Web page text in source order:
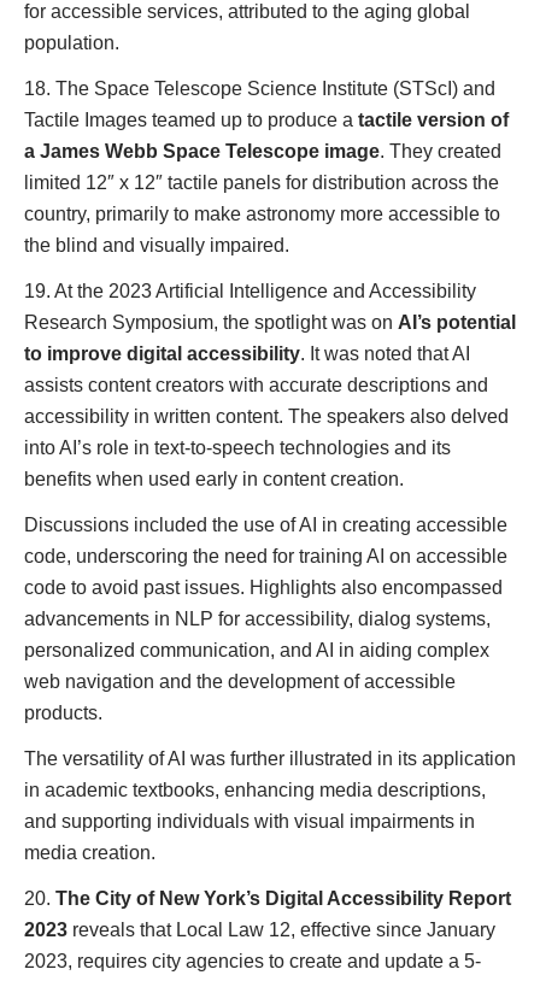
for accessible services, attributed to the aging global
population.
18. The Space Telescope Science Institute (STScI) and
Tactile Images teamed up to produce a tactile version of
a James Webb Space Telescope image. They created
limited 12″ x 12″ tactile panels for distribution across the
country, primarily to make astronomy more accessible to
the blind and visually impaired.
19. At the 2023 Artificial Intelligence and Accessibility
Research Symposium, the spotlight was on AI’s potential
to improve digital accessibility. It was noted that AI
assists content creators with accurate descriptions and
accessibility in written content. The speakers also delved
into AI’s role in text-to-speech technologies and its
benefits when used early in content creation.
Discussions included the use of AI in creating accessible
code, underscoring the need for training AI on accessible
code to avoid past issues. Highlights also encompassed
advancements in NLP for accessibility, dialog systems,
personalized communication, and AI in aiding complex
web navigation and the development of accessible
products.
The versatility of AI was further illustrated in its application
in academic textbooks, enhancing media descriptions,
and supporting individuals with visual impairments in
media creation.
20. The City of New York’s Digital Accessibility Report
2023 reveals that Local Law 12, effective since January
2023, requires city agencies to create and update a 5-